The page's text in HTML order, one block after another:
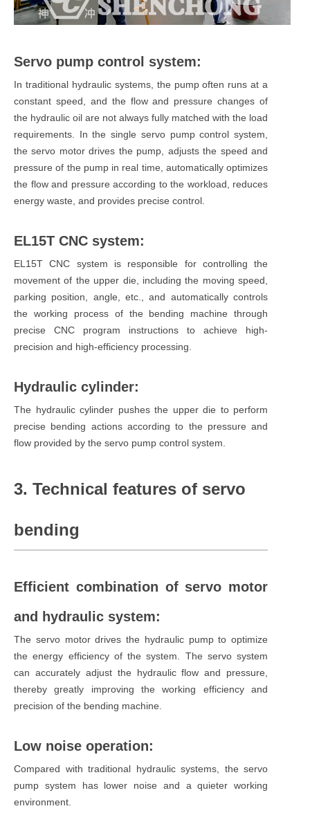
Servo pump control system:
In traditional hydraulic systems, the pump often runs at a
constant speed, and the flow and pressure changes of
the hydraulic oil are not always fully matched with the load
requirements. In the single servo pump control system,
the servo motor drives the pump, adjusts the speed and
pressure of the pump in real time, automatically optimizes
the flow and pressure according to the workload, reduces
energy waste, and provides precise control.
EL15T CNC system:
EL15T CNC system is responsible for controlling the
movement of the upper die, including the moving speed,
parking position, angle, etc., and automatically controls
the working process of the bending machine through
precise CNC program instructions to achieve high-
precision and high-efficiency processing.
Hydraulic cylinder:
The hydraulic cylinder pushes the upper die to perform
precise bending actions according to the pressure and
flow provided by the servo pump control system.
3. Technical features of servo
bending
Efficient combination of servo motor
and hydraulic system:
The servo motor drives the hydraulic pump to optimize
the energy efficiency of the system. The servo system
can accurately adjust the hydraulic flow and pressure,
thereby greatly improving the working efficiency and
precision of the bending machine.
Low noise operation:
Compared with traditional hydraulic systems, the servo
pump system has lower noise and a quieter working
environment.